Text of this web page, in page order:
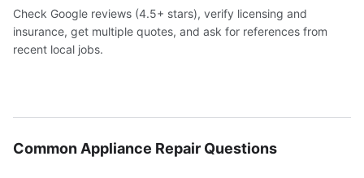
Check Google reviews (4.5+ stars), verify licensing and
insurance, get multiple quotes, and ask for references from
recent local jobs.
Common Appliance Repair Questions